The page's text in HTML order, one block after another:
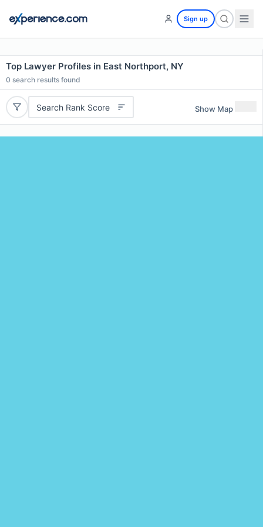
Sign up
Top Lawyer Profiles in East Northport, NY
0 search results found
Search Rank Score Show Map